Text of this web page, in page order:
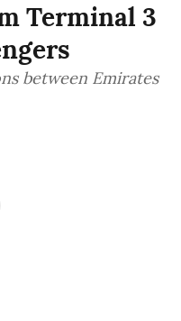
Terminal 3
between Emirates